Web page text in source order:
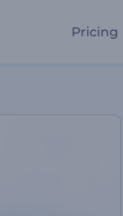
Pricing